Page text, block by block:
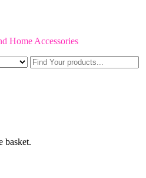
Home Accessories
basket.